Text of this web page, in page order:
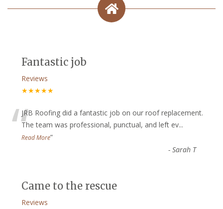
Fantastic job
Reviews
★★★★★
“JRB Roofing did a fantastic job on our roof replacement.
The team was professional, punctual, and left ev...
Read More”
- Sarah T
Came to the rescue
Reviews